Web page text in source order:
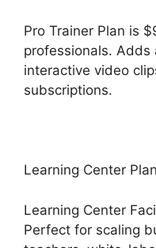
Pro Trainer Plan is
professionals.
interactive video
subscriptions.
Learning Center Plan
Learning Center
Perfect for scaling